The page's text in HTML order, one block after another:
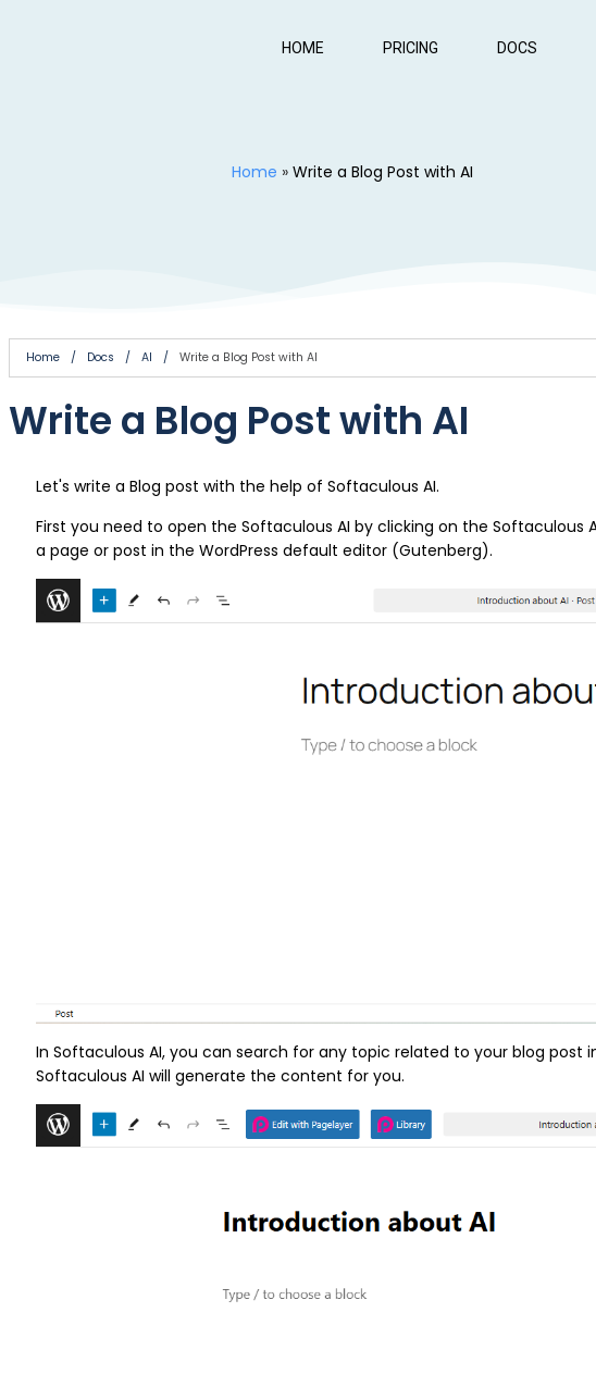
HOME PRICING DOCS
Home » Write a Blog Post with AI
Home / Docs / AI / Write a Blog Post with AI
Write a Blog Post with AI
Let's write a Blog post with the help of Softaculous AI.
First you need to open the Softaculous AI by clicking on the Softaculous
a page or post in the WordPress default editor (Gutenberg).
In Softaculous AI, you can search for any topic related to your blog post
Softaculous AI will generate the content for you.